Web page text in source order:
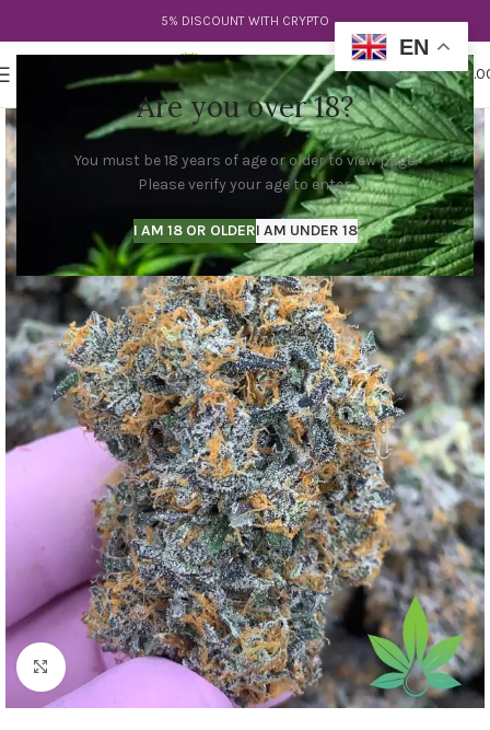
Are you over 18?
You must be 18 years of age or older to view page.
Please verify your age to enter.
I AM 18 OR OLDERI AM UNDER 18
5% DISCOUNT WITH CRYPTO
$
Click to enlarge
EN